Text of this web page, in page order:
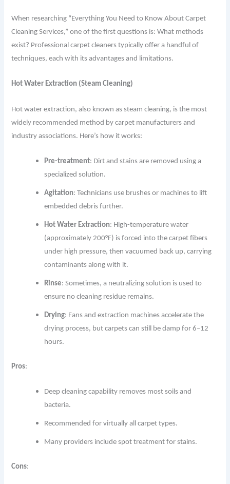
When researching “Everything You Need to Know About Carpet
Cleaning Services,” one of the first questions is: What methods
exist? Professional carpet cleaners typically offer a handful of
techniques, each with its advantages and limitations.
Hot Water Extraction (Steam Cleaning)
Hot water extraction, also known as steam cleaning, is the most
widely recommended method by carpet manufacturers and
industry associations. Here’s how it works:
Pre-treatment: Dirt and stains are removed using a
specialized solution.
Agitation: Technicians use brushes or machines to lift
embedded debris further.
Hot Water Extraction: High-temperature water
(approximately 200°F) is forced into the carpet fibers
under high pressure, then vacuumed back up, carrying
contaminants along with it.
Rinse: Sometimes, a neutralizing solution is used to
ensure no cleaning residue remains.
Drying: Fans and extraction machines accelerate the
drying process, but carpets can still be damp for 6–12
hours.
Pros:
Deep cleaning capability removes most soils and
bacteria.
Recommended for virtually all carpet types.
Many providers include spot treatment for stains.
Cons: